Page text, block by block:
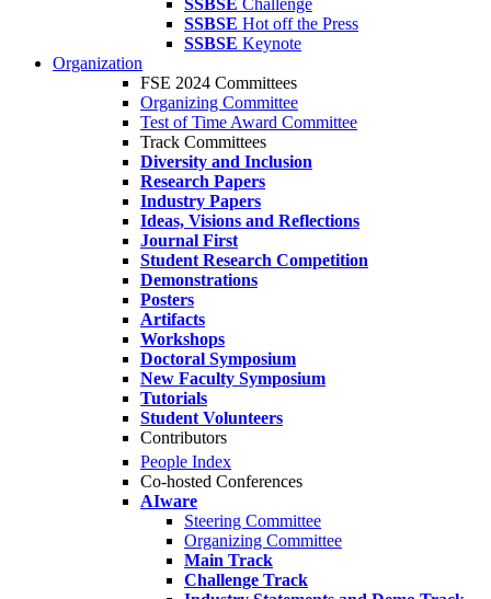
SSBSE Challenge
SSBSE Hot off the Press
SSBSE Keynote
Organization
FSE 2024 Committees
Organizing Committee
Test of Time Award Committee
Track Committees
Diversity and Inclusion
Research Papers
Industry Papers
Ideas, Visions and Reflections
Journal First
Student Research Competition
Demonstrations
Posters
Artifacts
Workshops
Doctoral Symposium
New Faculty Symposium
Tutorials
Student Volunteers
Contributors
People Index
Co-hosted Conferences
AIware
Steering Committee
Organizing Committee
Main Track
Challenge Track